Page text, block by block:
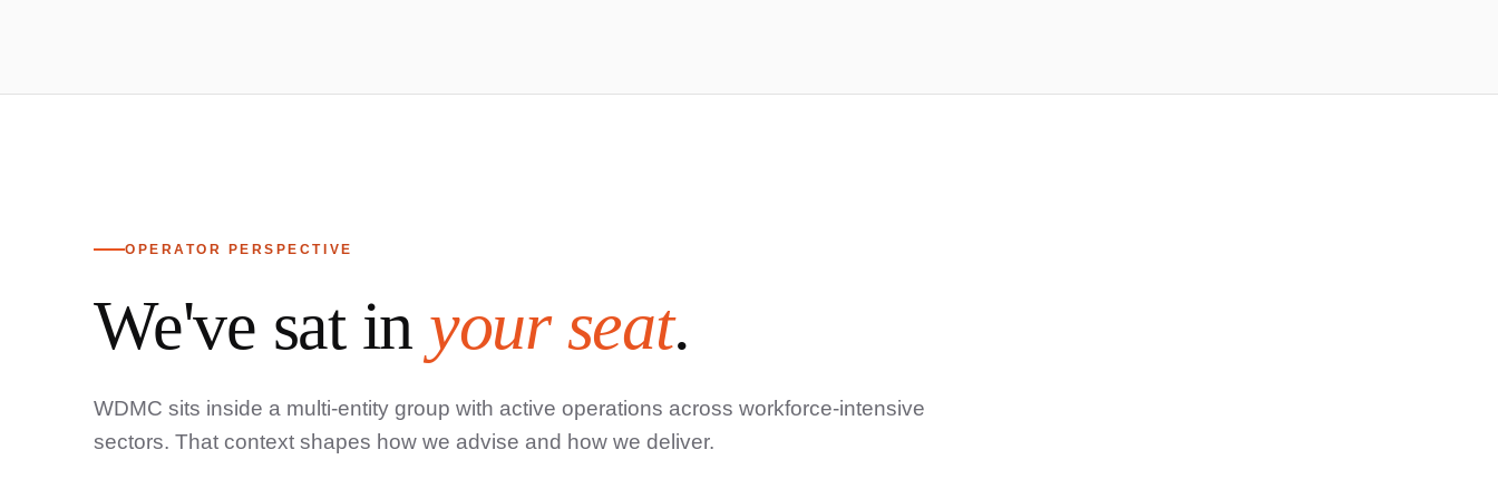
OPERATOR PERSPECTIVE
We've sat in your seat.
WDMC sits inside a multi-entity group with active operations across workforce-intensive
sectors. That context shapes how we advise and how we deliver.